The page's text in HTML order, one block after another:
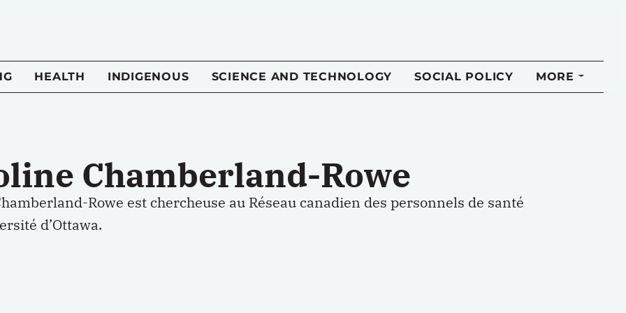
HEALTH INDIGENOUS SCIENCE AND TECHNOLOGY SOCIAL POLICY MORE
Chamberland-Rowe
Rowe est chercheuse au Réseau canadien des personnels de santé
d’Ottawa.